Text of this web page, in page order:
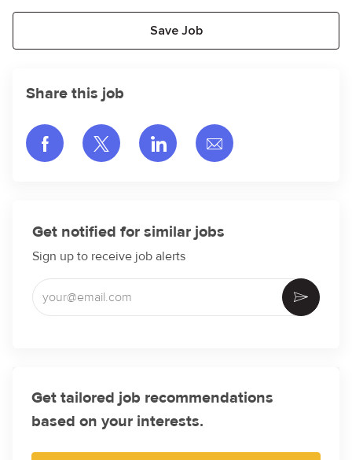
Save Job
Share this job
Share via Facebook
Share via twitter
Share via LinkedIn
Share via email
Get notified for similar jobs
Sign up to receive job alerts
Enter Email address (Required)
Activate
Get tailored job recommendations
based on your interests.